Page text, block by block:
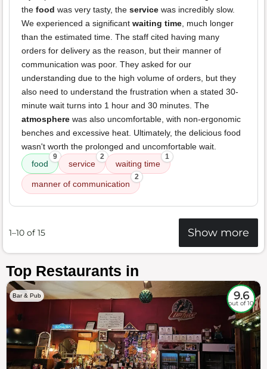
the food was very tasty, the service was incredibly slow.
We experienced a significant waiting time, much longer
than the estimated time. The staff cited having many
orders for delivery as the reason, but their manner of
communication was poor. They asked for our
understanding due to the high volume of orders, but they
also need to understand the frustration when a stated 30-
minute wait turns into 1 hour and 30 minutes. The
atmosphere was also uncomfortable, with non-ergonomic
benches and excessive heat. Ultimately, the delicious food
wasn't worth the prolonged and uncomfortable wait.
food
9
service
2
waiting time
1
manner of communication
2
1–10 of 15 Show more
Top Restaurants in
Bar & Pub 9.6
out of 10